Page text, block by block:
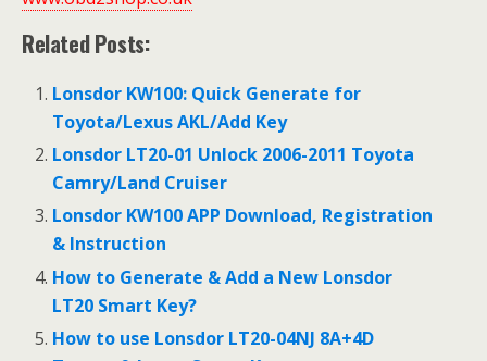
Related Posts:
Lonsdor KW100: Quick Generate for
Toyota/Lexus AKL/Add Key
Lonsdor LT20-01 Unlock 2006-2011 Toyota
Camry/Land Cruiser
Lonsdor KW100 APP Download, Registration
& Instruction
How to Generate & Add a New Lonsdor
LT20 Smart Key?
How to use Lonsdor LT20-04NJ 8A+4D